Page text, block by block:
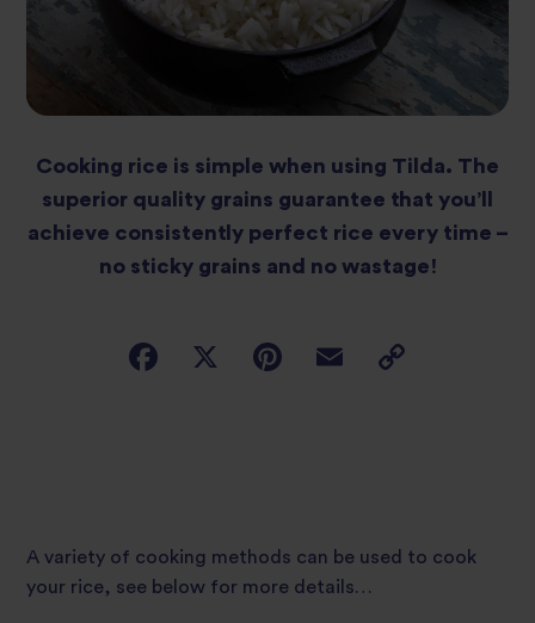
Cooking rice is simple when using Tilda. The
superior quality grains guarantee that you’ll
achieve consistently perfect rice every time –
no sticky grains and no wastage!
A variety of cooking methods can be used to cook
your rice, see below for more details…